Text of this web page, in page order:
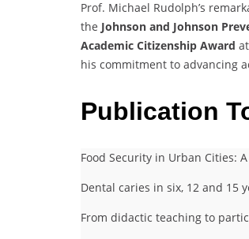
Prof. Michael Rudolph’s
the Johnson and Johnson
Academic Citizenship Award
his commitment to advancing
Publication
Food Security in Urban Cities:
Dental caries in six, 12 and 15
From didactic teaching to